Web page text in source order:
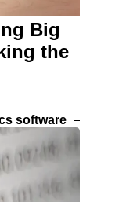
Big
the
software